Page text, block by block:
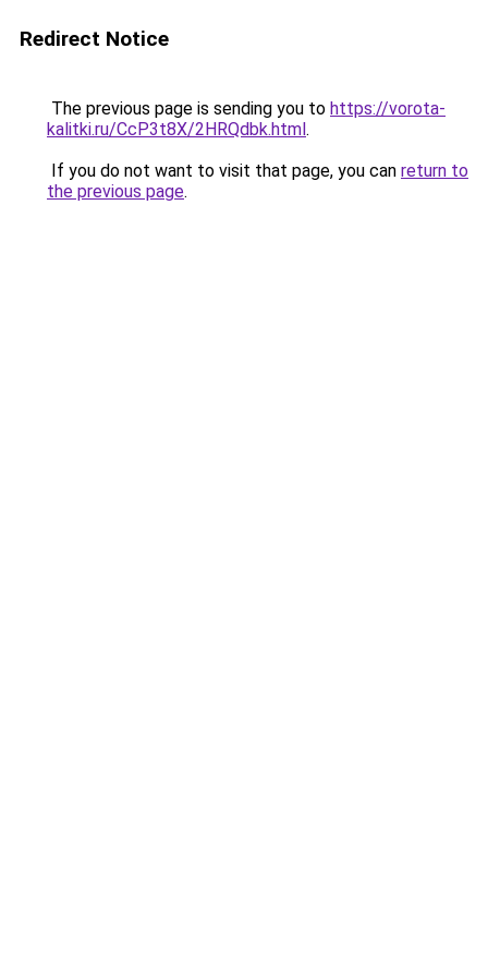
Redirect Notice
The previous page is sending you to https://vorota-
kalitki.ru/CcP3t8X/2HRQdbk.html.
If you do not want to visit that page, you can return to
the previous page.